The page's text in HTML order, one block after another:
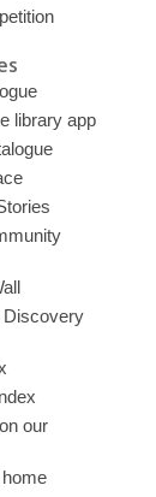
library app
our